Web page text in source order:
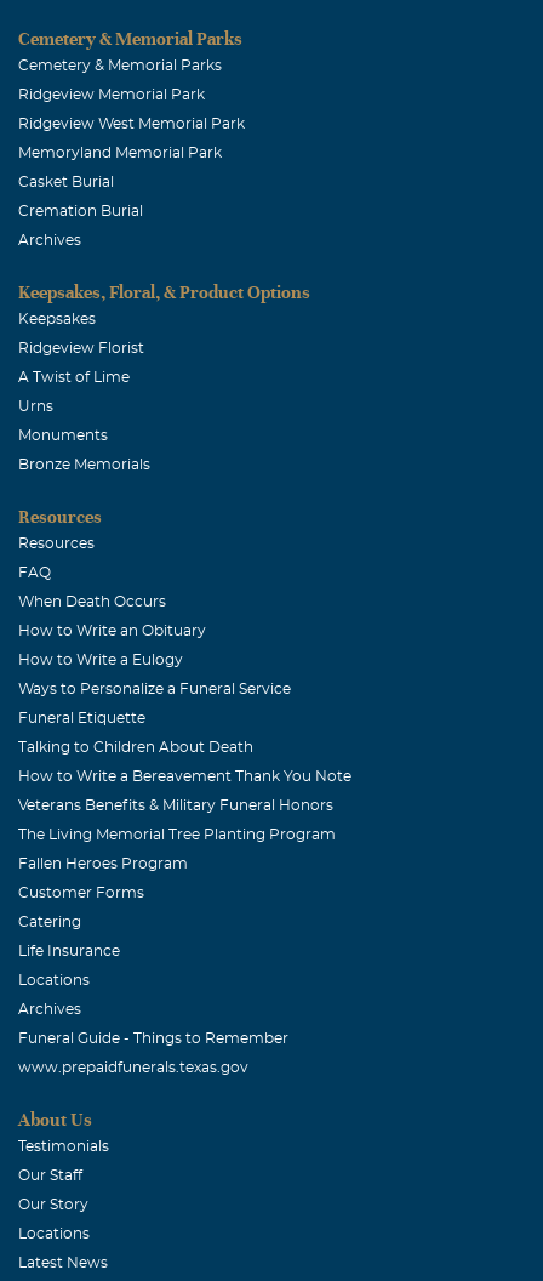
Cemetery & Memorial Parks
Cemetery & Memorial Parks
Ridgeview Memorial Park
Ridgeview West Memorial Park
Memoryland Memorial Park
Casket Burial
Cremation Burial
Archives
Keepsakes, Floral, & Product Options
Keepsakes
Ridgeview Florist
A Twist of Lime
Urns
Monuments
Bronze Memorials
Resources
Resources
FAQ
When Death Occurs
How to Write an Obituary
How to Write a Eulogy
Ways to Personalize a Funeral Service
Funeral Etiquette
Talking to Children About Death
How to Write a Bereavement Thank You Note
Veterans Benefits & Military Funeral Honors
The Living Memorial Tree Planting Program
Fallen Heroes Program
Customer Forms
Catering
Life Insurance
Locations
Archives
Funeral Guide - Things to Remember
www.prepaidfunerals.texas.gov
About Us
Testimonials
Our Staff
Our Story
Locations
Latest News